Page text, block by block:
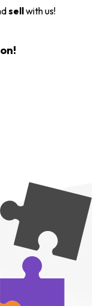
sellwith us!
!